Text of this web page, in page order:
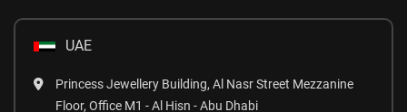
UAE
Princess Jewellery Building, Al Nasr Street Mezzanine
Floor, Office M1 - Al Hisn - Abu Dhabi